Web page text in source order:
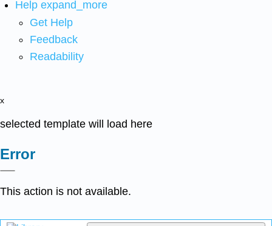
Help expand_more
Get Help
Feedback
Readability
x
selected template will load here
Error
This action is not available.